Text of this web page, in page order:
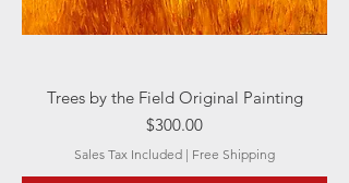
Trees by the Field Original Painting
Price
$300.00
Sales Tax Included | Free Shipping